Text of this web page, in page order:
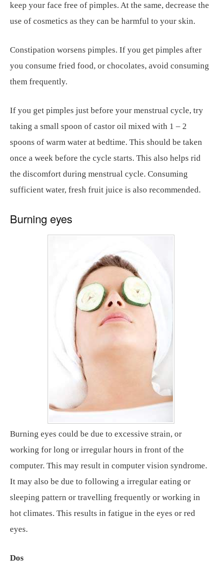
keep your face free of pimples. At the same, decrease the
use of cosmetics as they can be harmful to your skin.
Constipation worsens pimples. If you get pimples after
you consume fried food, or chocolates, avoid consuming
them frequently.
If you get pimples just before your menstrual cycle, try
taking a small spoon of castor oil mixed with 1 – 2
spoons of warm water at bedtime. This should be taken
once a week before the cycle starts. This also helps rid
the discomfort during menstrual cycle. Consuming
sufficient water, fresh fruit juice is also recommended.
Burning eyes
Burning eyes could be due to excessive strain, or
working for long or irregular hours in front of the
computer. This may result in computer vision syndrome.
It may also be due to following a irregular eating or
sleeping pattern or travelling frequently or working in
hot climates. This results in fatigue in the eyes or red
eyes.
Dos